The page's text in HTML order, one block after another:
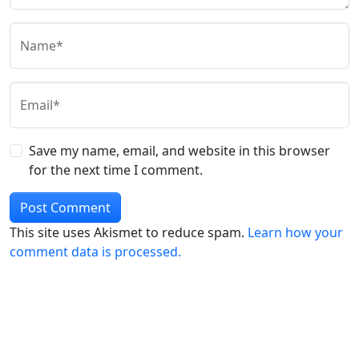
Name*
Email*
Save my name, email, and website in this browser
for the next time I comment.
This site uses Akismet to reduce spam. Learn how your
comment data is processed.